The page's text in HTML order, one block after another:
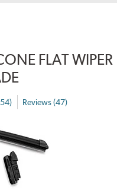
FLAT WIPER
Reviews (47)